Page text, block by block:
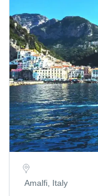
Amalfi, Italy